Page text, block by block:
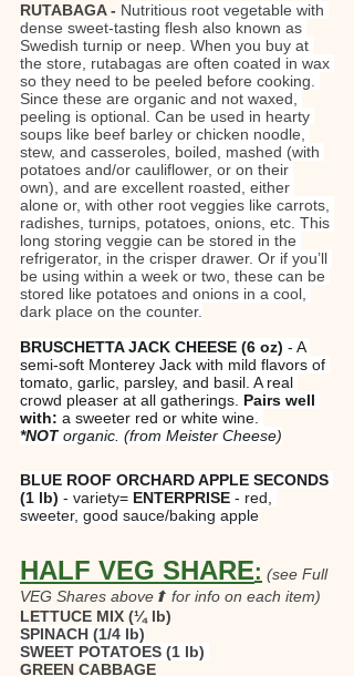
RUTABAGA - Nutritious root vegetable with
dense sweet-tasting flesh also known as
Swedish turnip or neep. When you buy at
the store, rutabagas are often coated in wax
so they need to be peeled before cooking.
Since these are organic and not waxed,
peeling is optional. Can be used in hearty
soups like beef barley or chicken noodle,
stew, and casseroles, boiled, mashed (with
potatoes and/or cauliflower, or on their
own), and are excellent roasted, either
alone or, with other root veggies like carrots,
radishes, turnips, potatoes, onions, etc. This
long storing veggie can be stored in the
refrigerator, in the crisper drawer. Or if you’ll
be using within a week or two, these can be
stored like potatoes and onions in a cool,
dark place on the counter.
BRUSCHETTA JACK CHEESE (6 oz) - A
semi-soft Monterey Jack with mild flavors of
tomato, garlic, parsley, and basil. A real
crowd pleaser at all gatherings. Pairs well
with: a sweeter red or white wine.
*NOT organic. (from Meister Cheese)
BLUE ROOF ORCHARD APPLE SECONDS
(1 lb) - variety= ENTERPRISE - red,
sweeter, good sauce/baking apple
HALF VEG SHARE: (see Full
VEG Shares above⬆ for info on each item)
LETTUCE MIX (¼ lb)
SPINACH (1/4 lb)
SWEET POTATOES (1 lb)
GREEN CABBAGE